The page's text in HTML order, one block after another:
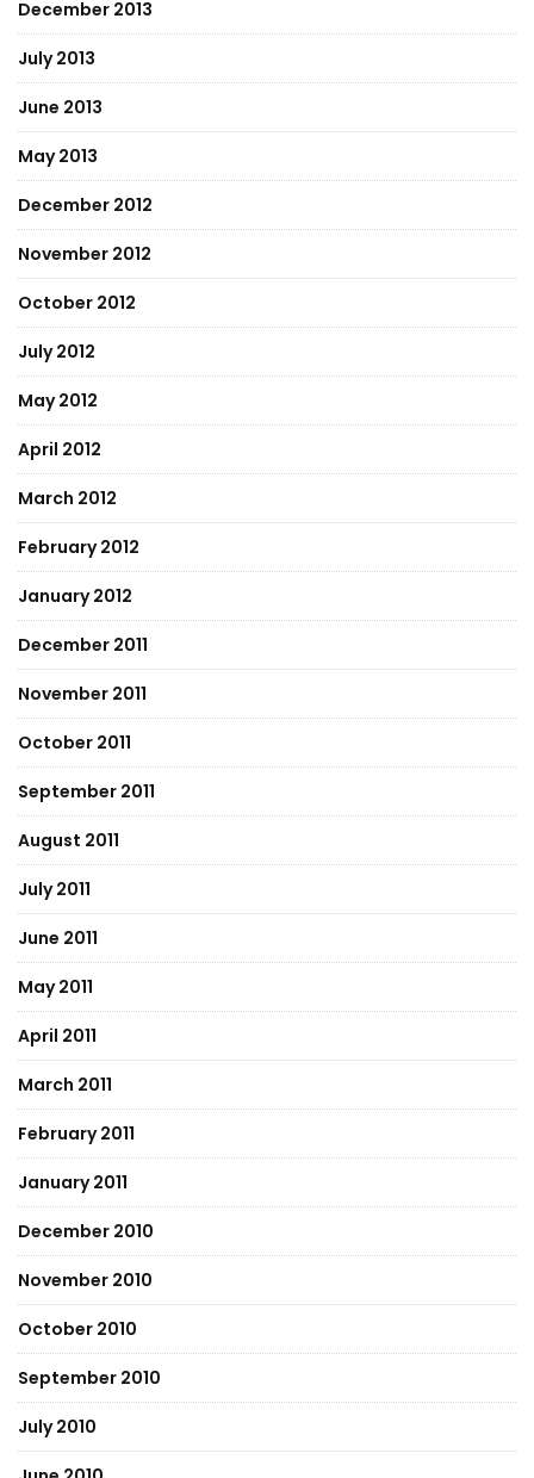
December 2013
July 2013
June 2013
May 2013
December 2012
November 2012
October 2012
July 2012
May 2012
April 2012
March 2012
February 2012
January 2012
December 2011
November 2011
October 2011
September 2011
August 2011
July 2011
June 2011
May 2011
April 2011
March 2011
February 2011
January 2011
December 2010
November 2010
October 2010
September 2010
July 2010